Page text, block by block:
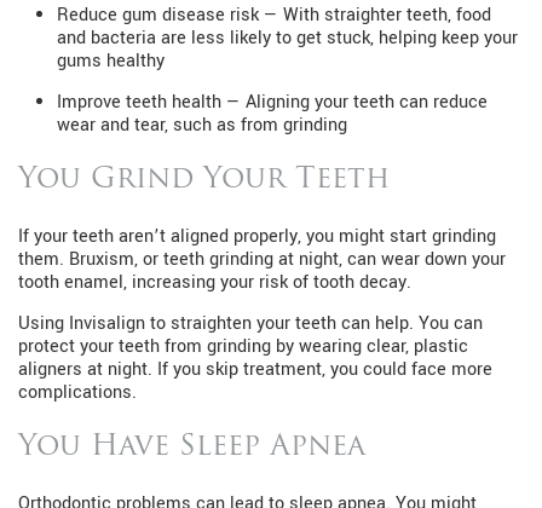
Reduce gum disease risk — With straighter teeth, food
and bacteria are less likely to get stuck, helping keep your
gums healthy
Improve teeth health — Aligning your teeth can reduce
wear and tear, such as from grinding
You Grind Your Teeth
If your teeth aren’t aligned properly, you might start grinding
them. Bruxism, or teeth grinding at night, can wear down your
tooth enamel, increasing your risk of tooth decay.
Using Invisalign to straighten your teeth can help. You can
protect your teeth from grinding by wearing clear, plastic
aligners at night. If you skip treatment, you could face more
complications.
You Have Sleep Apnea